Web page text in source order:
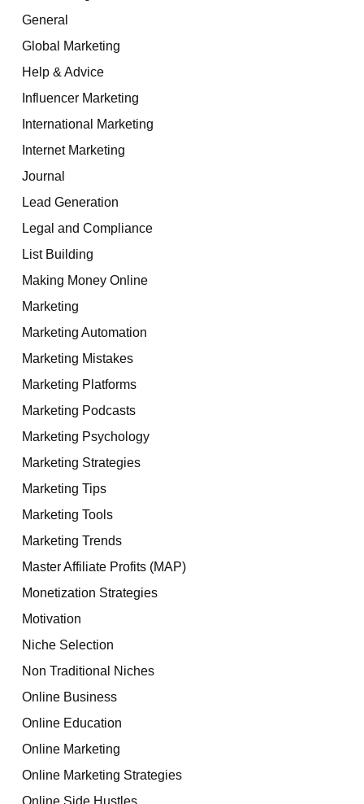
General
Global Marketing
Help & Advice
Influencer Marketing
International Marketing
Internet Marketing
Journal
Lead Generation
Legal and Compliance
List Building
Making Money Online
Marketing
Marketing Automation
Marketing Mistakes
Marketing Platforms
Marketing Podcasts
Marketing Psychology
Marketing Strategies
Marketing Tips
Marketing Tools
Marketing Trends
Master Affiliate Profits (MAP)
Monetization Strategies
Motivation
Niche Selection
Non Traditional Niches
Online Business
Online Education
Online Marketing
Online Marketing Strategies
Online Side Hustles